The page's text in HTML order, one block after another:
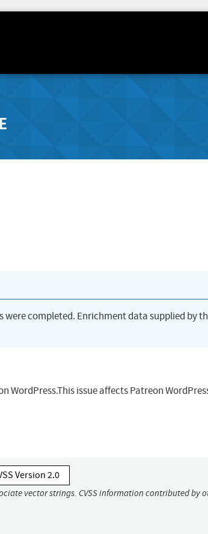
were completed. Enrichment data supplied by
WordPress.This issue affects Patreon
Version 2.0
vector strings. CVSS information contributed by